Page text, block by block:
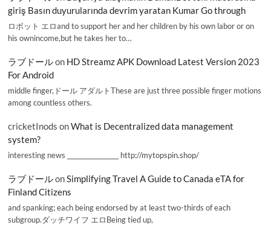
giriş Basın duyurularında devrim yaratan Kumar Go through
ロボット エロand to support her and her children by his own labor or on
his ownincome,but he takes her to…
ラブドールon HD Streamz APK Download Latest Version 2023
For Android
middle finger,ドール アダルトThese are just three possible finger motions
among countless others.
cricketInods onWhat is Decentralized data management
system?
interesting news _________________ http://mytopspin.shop/
ラブドールonSimplifying Travel A Guide to Canada eTA for
Finland Citizens
and spanking; each being endorsed by at least two-thirds of each
subgroup.ダッチワイフ エロBeing tied up,